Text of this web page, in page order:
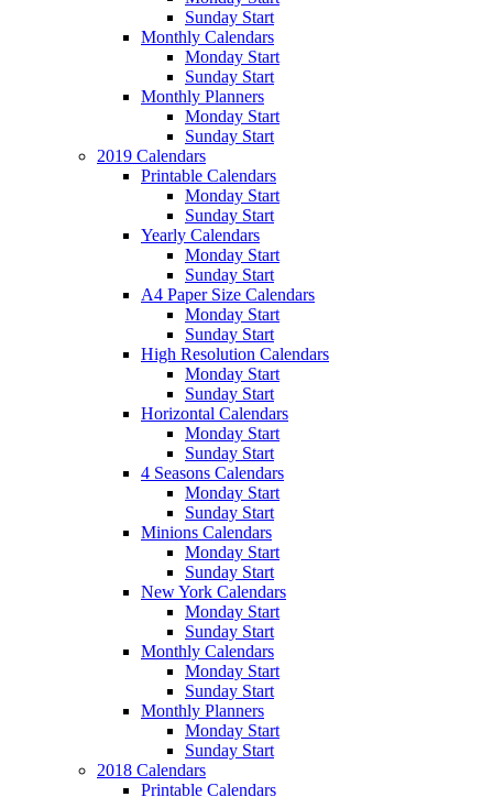
Sunday Start
Monthly Calendars
Monday Start
Sunday Start
Monthly Planners
Monday Start
Sunday Start
2019 Calendars
Printable Calendars
Monday Start
Sunday Start
Yearly Calendars
Monday Start
Sunday Start
A4 Paper Size Calendars
Monday Start
Sunday Start
High Resolution Calendars
Monday Start
Sunday Start
Horizontal Calendars
Monday Start
Sunday Start
4 Seasons Calendars
Monday Start
Sunday Start
Minions Calendars
Monday Start
Sunday Start
New York Calendars
Monday Start
Sunday Start
Monthly Calendars
Monday Start
Sunday Start
Monthly Planners
Monday Start
Sunday Start
2018 Calendars
Printable Calendars